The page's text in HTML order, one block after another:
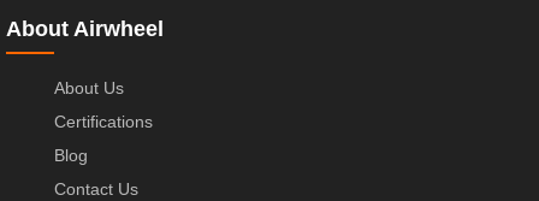
About Airwheel
About Us
Certifications
Blog
Contact Us